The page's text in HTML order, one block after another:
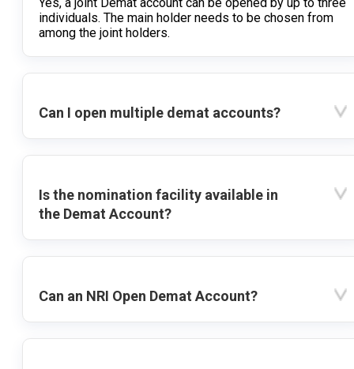
Yes, a joint Demat account can be opened by up to three
individuals. The main holder needs to be chosen from
among the joint holders.
Can I open multiple demat accounts?
Is the nomination facility available in
the Demat Account?
Can an NRI Open Demat Account?